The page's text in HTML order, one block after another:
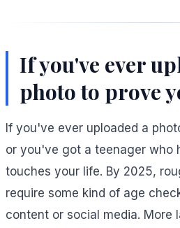
If you've ever
photo to prove
If you've ever uploaded a
or you've got a teenager who
touches your life. By 2025,
require some kind of age
content or social media. More